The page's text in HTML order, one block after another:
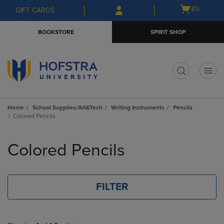
Skip
to
Skip
to
menu
GIFT CARDS
Open
(0)
BOOKSTORE SPIRIT SHOP
Home School Supplies/Art&Tech Writing Instruments
Pencils
Colored Pencils
products
Colored Pencils
FILTER